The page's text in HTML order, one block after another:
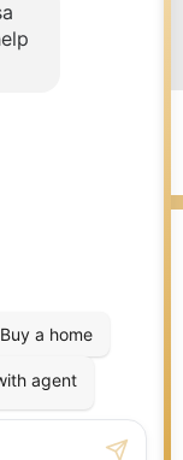
Submit
REALTOR®
Association
who are
Listing
by CREA and
estate
under license.